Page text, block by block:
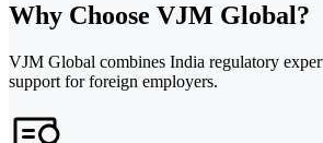
Why Choose VJM Global?
VJM Global combines India regulatory
support for foreign employers.